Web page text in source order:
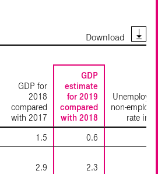
Download
GDP for
2018
compared
with 2017
GDP
estimate
for 2019
compared
with 2018
non-
rate in
1.5
0.6
2.9
2.3